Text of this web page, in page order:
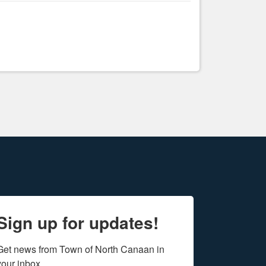
up for updates!
news from Town of North Canaan in
inbox.